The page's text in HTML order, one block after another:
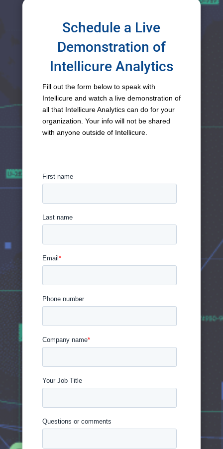
Schedule a Live
Demonstration of
Intellicure Analytics
Fill out the form below to speak with
Intellicure and watch a live demonstration of
all that Intellicure Analytics can do for your
organization. Your info will not be shared
with anyone outside of Intellicure.